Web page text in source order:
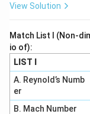
Step 3:
View Solution
Match List I (Non-
io of):
LIST I
A. Reynold’s Numb
er
B. Mach Number